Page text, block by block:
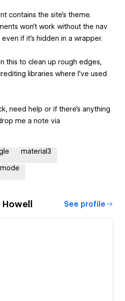
contains the site's theme.
won't work without the nav
if it's hidden in a wrapper.
this to clean up rough edges,
libraries where I've used
need help or if there's anything
me a note via
material3
Howell See profile